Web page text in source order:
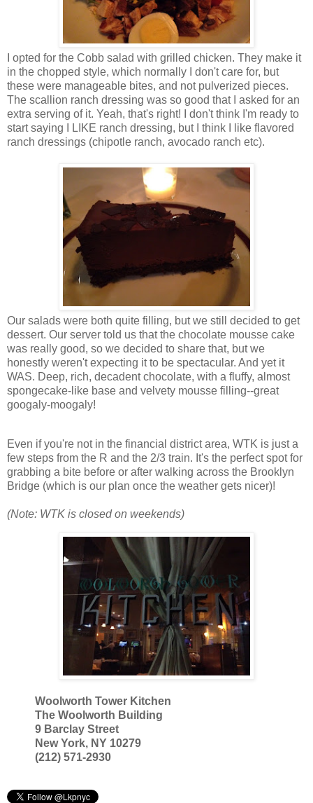
I opted for the Cobb salad with grilled chicken. They make it
in the chopped style, which normally I don't care for, but
these were manageable bites, and not pulverized pieces.
The scallion ranch dressing was so good that I asked for an
extra serving of it. Yeah, that's right! I don't think I'm ready to
start saying I LIKE ranch dressing, but I think I like flavored
ranch dressings (chipotle ranch, avocado ranch etc).
Our salads were both quite filling, but we still decided to get
dessert. Our server told us that the chocolate mousse cake
was really good, so we decided to share that, but we
honestly weren't expecting it to be spectacular. And yet it
WAS. Deep, rich, decadent chocolate, with a fluffy, almost
spongecake-like base and velvety mousse filling--great
googaly-moogaly!
Even if you're not in the financial district area, WTK is just a
few steps from the R and the 2/3 train. It's the perfect spot for
grabbing a bite before or after walking across the Brooklyn
Bridge (which is our plan once the weather gets nicer)!
(Note: WTK is closed on weekends)
Woolworth Tower Kitchen
The Woolworth Building
9 Barclay Street
New York, NY 10279
(212) 571-2930